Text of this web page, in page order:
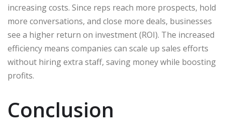
increasing costs. Since reps reach more prospects, hold
more conversations, and close more deals, businesses
see a higher return on investment (ROI). The increased
efficiency means companies can scale up sales efforts
without hiring extra staff, saving money while boosting
profits.
Conclusion